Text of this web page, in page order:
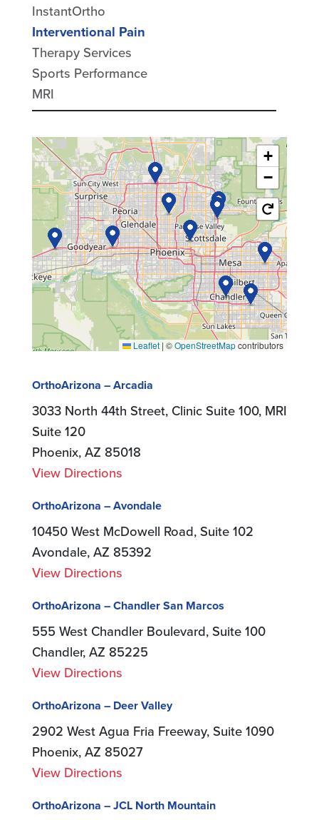
InstantOrtho
Interventional Pain
Therapy Services
Sports Performance
MRI
OrthoArizona – Arcadia
3033 North 44th Street, Clinic Suite 100, MRI
Suite 120
Phoenix, AZ 85018
View Directions
OrthoArizona – Avondale
10450 West McDowell Road, Suite 102
Avondale, AZ 85392
View Directions
OrthoArizona – Chandler San Marcos
555 West Chandler Boulevard, Suite 100
Chandler, AZ 85225
View Directions
OrthoArizona – Deer Valley
2902 West Agua Fria Freeway, Suite 1090
Phoenix, AZ 85027
View Directions
OrthoArizona – JCL North Mountain
+
−
Leaflet | ©OpenStreetMapcontributors